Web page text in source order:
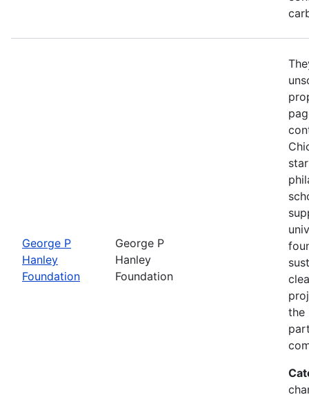
George P
Hanley
Foundation
George P
Hanley
Foundation
the